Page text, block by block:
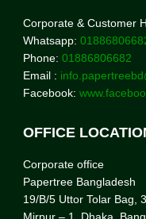
Corporate & Customer
Whatsapp:
Phone: 01886806682
Email :
Facebook:
OFFICE
Corporate office
Papertree Bangladesh
19/B/5 Uttor Tolar Bag,
Mirpur – 1, Dhaka.